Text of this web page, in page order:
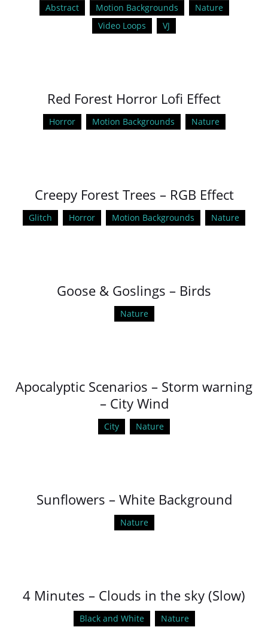
Abstract Motion Backgrounds
Nature
Video Loops
VJ
Red Forest Horror Lofi Effect
Horror Motion Backgrounds Nature
Creepy Forest Trees – RGB Effect
Glitch Horror Motion Backgrounds Nature
Goose & Goslings – Birds
Nature
Apocalyptic Scenarios – Storm warning
– City Wind
City Nature
Sunflowers – White Background
Nature
4 Minutes – Clouds in the sky (Slow)
Black and White Nature